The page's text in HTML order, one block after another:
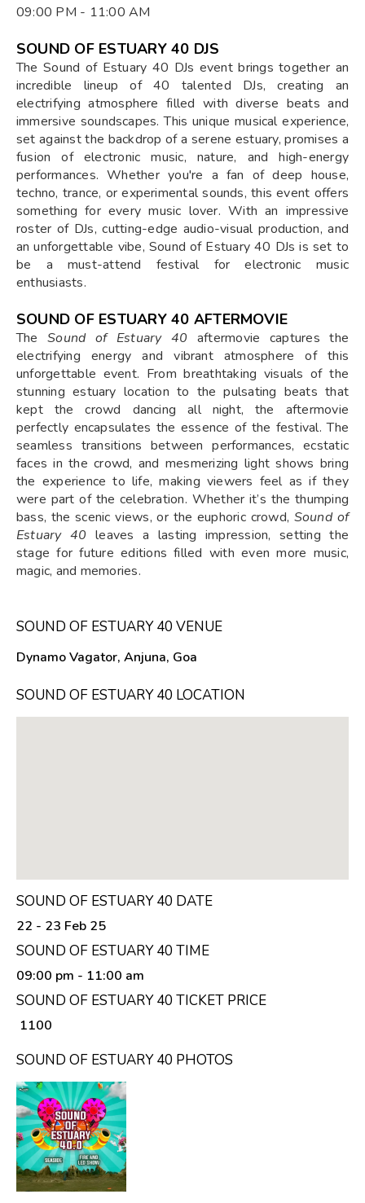
09:00 PM - 11:00 AM
SOUND OF ESTUARY 40 DJS
The Sound of Estuary 40 DJs event brings together an
incredible lineup of 40 talented DJs, creating an
electrifying atmosphere filled with diverse beats and
immersive soundscapes. This unique musical experience,
set against the backdrop of a serene estuary, promises a
fusion of electronic music, nature, and high-energy
performances. Whether you're a fan of deep house,
techno, trance, or experimental sounds, this event offers
something for every music lover. With an impressive
roster of DJs, cutting-edge audio-visual production, and
an unforgettable vibe, Sound of Estuary 40 DJs is set to
be a must-attend festival for electronic music
enthusiasts.
SOUND OF ESTUARY 40 AFTERMOVIE
TheSound of Estuary 40 aftermovie captures the
electrifying energy and vibrant atmosphere of this
unforgettable event. From breathtaking visuals of the
stunning estuary location to the pulsating beats that
kept the crowd dancing all night, the aftermovie
perfectly encapsulates the essence of the festival. The
seamless transitions between performances, ecstatic
faces in the crowd, and mesmerizing light shows bring
the experience to life, making viewers feel as if they
were part of the celebration. Whether it’s the thumping
bass, the scenic views, or the euphoric crowd, Sound of
Estuary 40 leaves a lasting impression, setting the
stage for future editions filled with even more music,
magic, and memories.
SOUND OF ESTUARY 40 VENUE
Dynamo Vagator, Anjuna, Goa
SOUND OF ESTUARY 40 LOCATION
SOUND OF ESTUARY 40 DATE
22 - 23 Feb 25
SOUND OF ESTUARY 40 TIME
09:00 pm - 11:00 am
SOUND OF ESTUARY 40 TICKET PRICE
₹ 1100
SOUND OF ESTUARY 40 PHOTOS